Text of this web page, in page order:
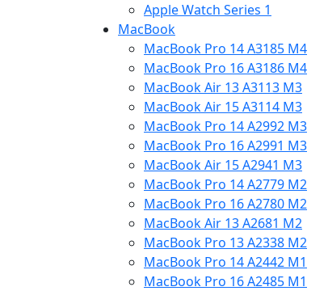
Apple Watch Series 1
MacBook
MacBook Pro 14 A3185 M4
MacBook Pro 16 A3186 M4
MacBook Air 13 A3113 M3
MacBook Air 15 A3114 M3
MacBook Pro 14 A2992 M3
MacBook Pro 16 A2991 M3
MacBook Air 15 A2941 M3
MacBook Pro 14 A2779 M2
MacBook Pro 16 A2780 M2
MacBook Air 13 A2681 M2
MacBook Pro 13 A2338 M2
MacBook Pro 14 A2442 M1
MacBook Pro 16 A2485 M1